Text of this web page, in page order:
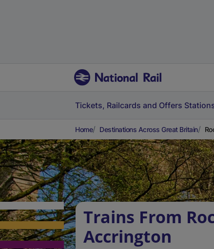
Tickets, Railcards and Offers
Home Destinations Across Great Britain
Trains From
Accrington